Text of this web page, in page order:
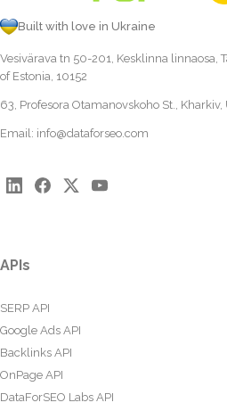
Built with love in Ukraine
Vesivärava tn 50-201, Kesklinna linnaosa,
of Estonia, 10152
63, Profesora Otamanovskoho St.,
Email: info@dataforseo.com
APIs
SERP API
Google Ads API
Backlinks API
OnPage API
DataForSEO Labs API